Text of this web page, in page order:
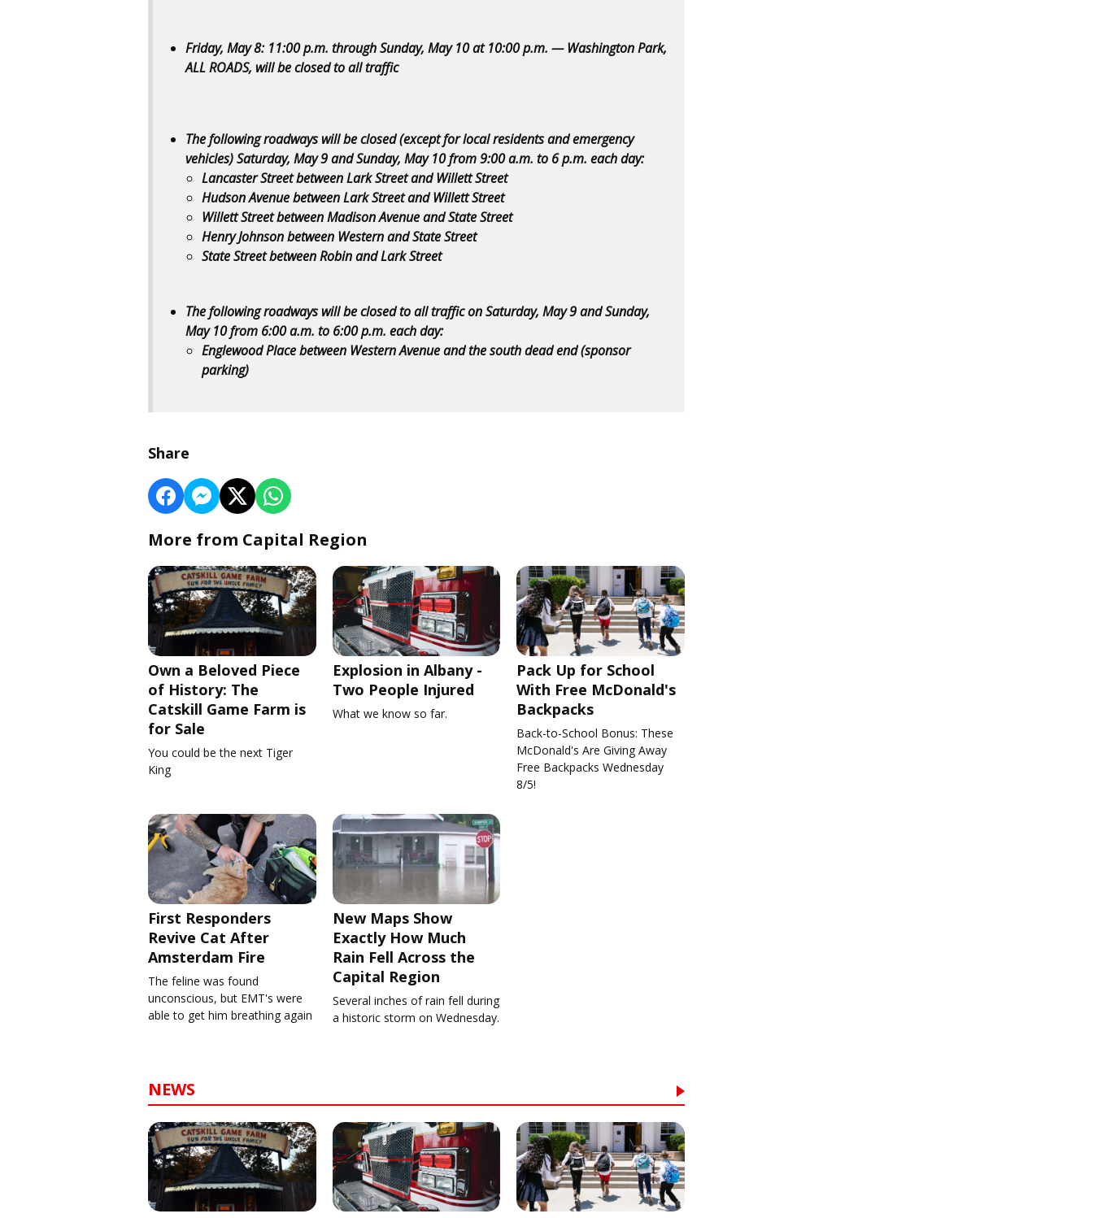
Friday, May 8: 11:00 p.m. through Sunday, May 10 at 10:00 p.m. — Washington Park,
ALL ROADS, will be closed to all traffic
The following roadways will be closed (except for local residents and emergency
vehicles) Saturday, May 9 and Sunday, May 10 from 9:00 a.m. to 6 p.m. each day:
Lancaster Street between Lark Street and Willett Street
Hudson Avenue between Lark Street and Willett Street
Willett Street between Madison Avenue and State Street
Henry Johnson between Western and State Street
State Street between Robin and Lark Street
The following roadways will be closed to all traffic on Saturday, May 9 and Sunday,
May 10 from 6:00 a.m. to 6:00 p.m. each day:
Englewood Place between Western Avenue and the south dead end (sponsor
parking)
Share
More from Capital Region
Own a Beloved Piece
of History: The
Catskill Game Farm is
for Sale
You could be the next Tiger
King
Explosion in Albany -
Two People Injured
What we know so far.
Pack Up for School
With Free McDonald's
Backpacks
Back-to-School Bonus: These
McDonald's Are Giving Away
Free Backpacks Wednesday
8/5!
First Responders
Revive Cat After
Amsterdam Fire
The feline was found
unconscious, but EMT's were
able to get him breathing again
New Maps Show
Exactly How Much
Rain Fell Across the
Capital Region
Several inches of rain fell during
a historic storm on Wednesday.
NEWS